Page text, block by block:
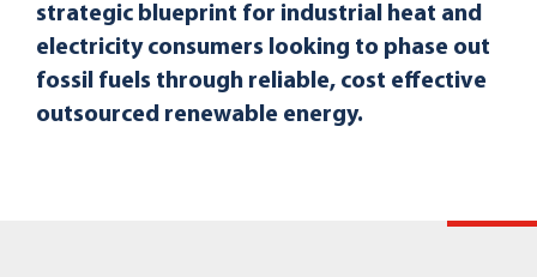
strategic blueprint for industrial heat and
electricity consumers looking to phase out
fossil fuels through reliable, cost effective
outsourced renewable energy.